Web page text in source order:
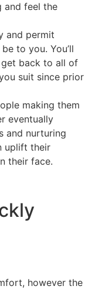
and feel the
and permit
to you. You’ll
get back to all of
suit since prior
making them
eventually
and nurturing
uplift their
their face.
however the